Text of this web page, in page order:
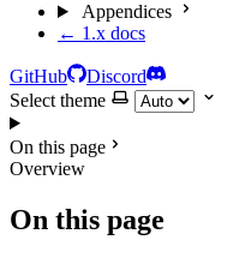
Appendices
← 1.x docs
GitHub
Discord
Select theme
On this page
Overview
On this page